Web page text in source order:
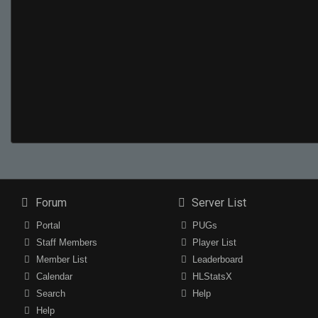
Forum
Portal
Staff Members
Member List
Calendar
Search
Help
Server List
PUGs
Player List
Leaderboard
HLStatsX
Help